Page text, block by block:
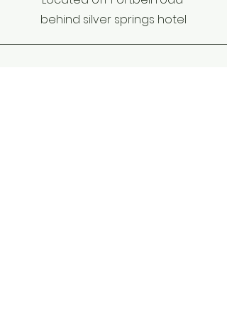
behind silver springs hotel